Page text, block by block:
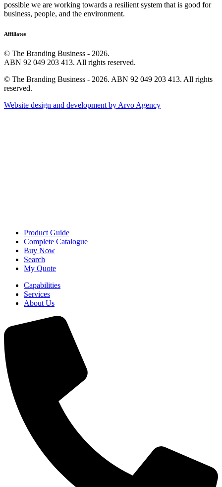
possible we are working towards a resilient system that is good for
business, people, and the environment.
Affiliates
© The Branding Business - 2026.
ABN 92 049 203 413. All rights reserved.
© The Branding Business - 2026. ABN 92 049 203 413. All rights
reserved.
Website design and development by Arvo Agency
Product Guide
Complete Catalogue
Buy Now
Search
My Quote
Capabilities
Services
About Us